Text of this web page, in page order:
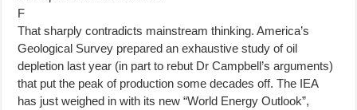
F
That sharply contradicts mainstream thinking. America’s
Geological Survey prepared an exhaustive study of oil
depletion last year (in part to rebut Dr Campbell’s arguments)
that put the peak of production some decades off. The IEA
has just weighed in with its new “World Energy Outlook”,